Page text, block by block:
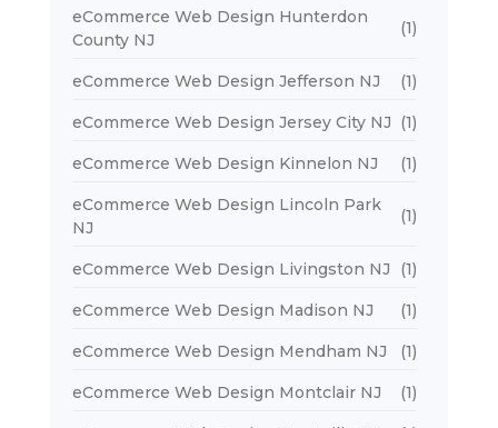
eCommerce Web Design Hunterdon
County NJ
(1)
eCommerce Web Design Jefferson NJ (1)
eCommerce Web Design Jersey City NJ (1)
eCommerce Web Design Kinnelon NJ (1)
eCommerce Web Design Lincoln Park
NJ
(1)
eCommerce Web Design Livingston NJ (1)
eCommerce Web Design Madison NJ (1)
eCommerce Web Design Mendham NJ (1)
eCommerce Web Design Montclair NJ (1)